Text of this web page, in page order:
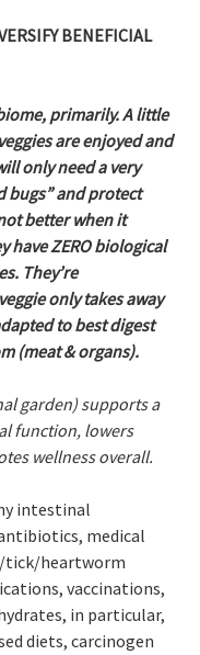
BENEFICIAL
primarily. A little
are enjoyed and
only need a very
bugs” and protect
better when it
have ZERO biological
They’re
only takes away
to best digest
(meat & organs).
garden) supports a
function, lowers
wellness overall.
intestinal
medical
tick/heartworm
vaccinations,
in particular,
diets, carcinogen